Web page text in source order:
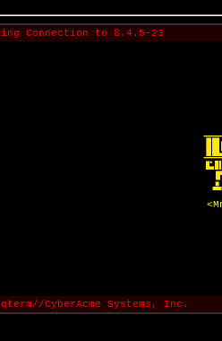
Connection to ß.4.5-23
CyberAcme Systems, Inc.